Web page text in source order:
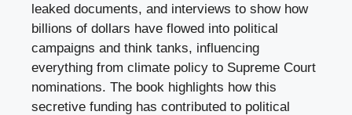
leaked documents, and interviews to show how
billions of dollars have flowed into political
campaigns and think tanks, influencing
everything from climate policy to Supreme Court
nominations. The book highlights how this
secretive funding has contributed to political